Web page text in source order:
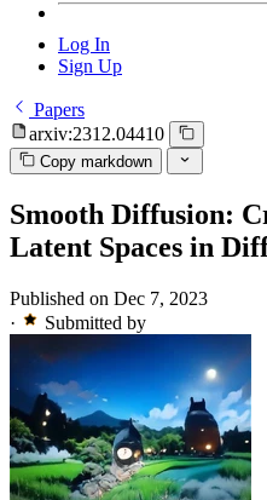
Log In
Sign Up
Papers
arxiv:2312.04410
Copy markdown
Smooth Diffusion:
Latent Spaces in
Published on Dec 7, 2023
·
Submitted by